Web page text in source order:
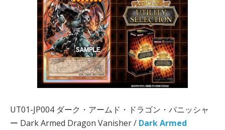
UT01-JP004 ダーク・アームド・ドラゴン・バニッシャ
ー Dark Armed Dragon Vanisher / Dark Armed